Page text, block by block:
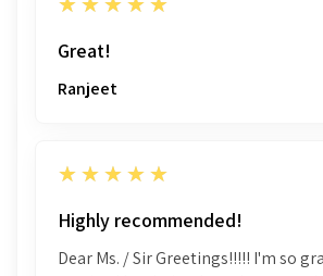
Great!
Ranjeet
5
★★★★★
Highly recommended!
Dear Ms. / Sir Greetings!!!!! I'm so